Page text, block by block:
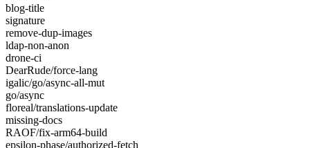
blog-title
signature
remove-dup-images
ldap-non-anon
drone-ci
DearRude/force-lang
igalic/go/async-all-mut
go/async
floreal/translations-update
missing-docs
RAOF/fix-arm64-build
epsilon-phase/authorized-fetch